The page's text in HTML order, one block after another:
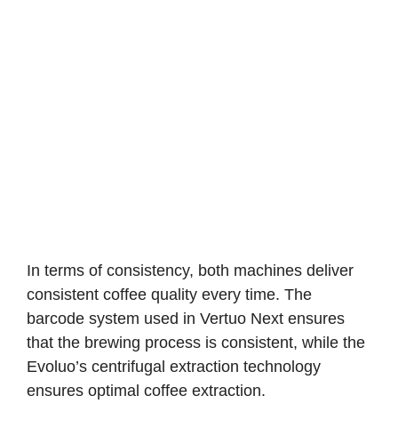
In terms of consistency, both machines deliver
consistent coffee quality every time. The
barcode system used in Vertuo Next ensures
that the brewing process is consistent, while the
Evoluo’s centrifugal extraction technology
ensures optimal coffee extraction.